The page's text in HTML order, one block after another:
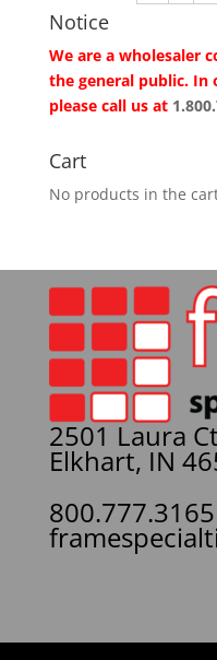
Notice
We are a wholesaler
the general public. In
please call us at
Cart
No products in the
2501 Laura
Elkhart, IN
800.777.3165